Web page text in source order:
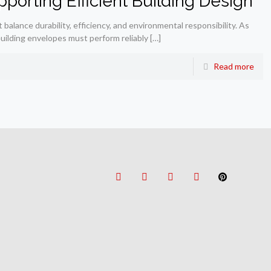
durability, efficiency, and environmental responsibility. As
envelopes must perform reliably[…]
Read more